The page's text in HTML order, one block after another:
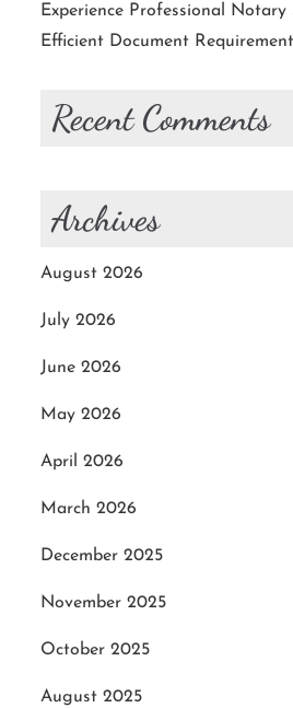
Experience Professional Notary
Efficient Document
Recent Comments
Archives
August 2026
July 2026
June 2026
May 2026
April 2026
March 2026
December 2025
November 2025
October 2025
August 2025